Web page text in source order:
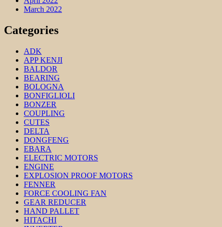
March 2022
Categories
ADK
APP KENJI
BALDOR
BEARING
BOLOGNA
BONFIGLIOLI
BONZER
COUPLING
CUTES
DELTA
DONGFENG
EBARA
ELECTRIC MOTORS
ENGINE
EXPLOSION PROOF MOTORS
FENNER
FORCE COOLING FAN
GEAR REDUCER
HAND PALLET
HITACHI